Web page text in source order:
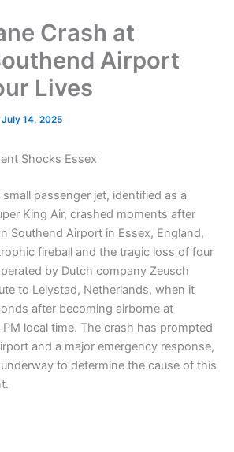
Crash at
Airport
Lives
July 14, 2025
Shocks Essex
passenger jet, identified as a
King Air, crashed moments after
Southend Airport in Essex, England,
fireball and the tragic loss of four
by Dutch company Zeusch
to Lelystad, Netherlands, when it
after becoming airborne at
local time. The crash has prompted
and a major emergency response,
to determine the cause of this